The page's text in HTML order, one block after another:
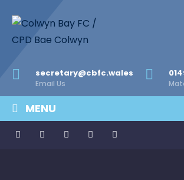
secretary@cbfc.wales
Email Us
MENU